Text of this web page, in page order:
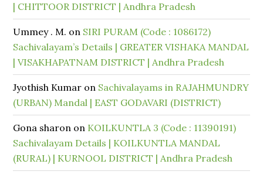
| CHITTOOR DISTRICT | Andhra Pradesh
Ummey . M. on SIRI PURAM (Code : 1086172)
Sachivalayam’s Details | GREATER VISHAKA MANDAL
| VISAKHAPATNAM DISTRICT | Andhra Pradesh
Jyothish Kumar on Sachivalayams in RAJAHMUNDRY
(URBAN) Mandal | EAST GODAVARI (DISTRICT)
Gona sharon on KOILKUNTLA 3 (Code : 11390191)
Sachivalayam Details | KOILKUNTLA MANDAL
(RURAL) | KURNOOL DISTRICT | Andhra Pradesh